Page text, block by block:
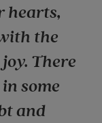
hearts,
the
There
some
and